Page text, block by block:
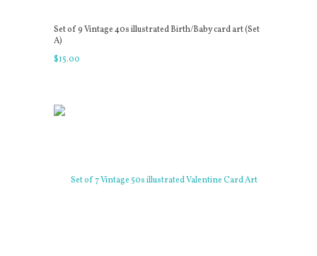
Set of 9 Vintage 40s illustrated Birth/Baby card art (Set
A)
$15.00